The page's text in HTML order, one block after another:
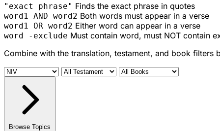
"exact phrase" Finds the exact phrase in quotes
word1 AND word2 Both words must appear in a verse
word1 OR word2 Either word can appear in a verse
word -exclude Must contain word, must NOT contain
Combine with the translation, testament, and book filters
Browse Topics